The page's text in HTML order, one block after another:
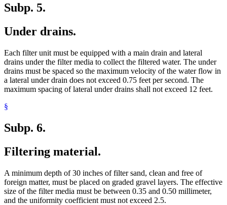
Subp. 5.
Under drains.
Each filter unit must be equipped with a main drain and lateral
drains under the filter media to collect the filtered water. The under
drains must be spaced so the maximum velocity of the water flow in
a lateral under drain does not exceed 0.75 feet per second. The
maximum spacing of lateral under drains shall not exceed 12 feet.
§
Subp. 6.
Filtering material.
A minimum depth of 30 inches of filter sand, clean and free of
foreign matter, must be placed on graded gravel layers. The effective
size of the filter media must be between 0.35 and 0.50 millimeter,
and the uniformity coefficient must not exceed 2.5.